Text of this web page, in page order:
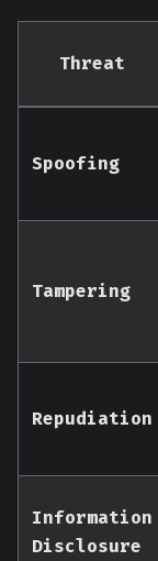
Threat
Spoofing
Tampering
Repudiation
Information
Disclosure